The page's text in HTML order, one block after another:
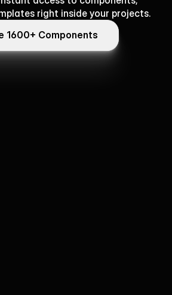
right inside your projects.
1600+ Components